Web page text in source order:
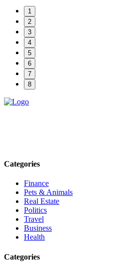
1
2
3
4
5
6
7
8
Categories
Finance
Pets & Animals
Real Estate
Politics
Travel
Business
Health
Categories